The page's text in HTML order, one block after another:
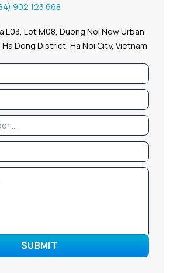
902 123 668
L03, Lot M08, Duong Noi New Urban
Ha Dong District, Ha Noi City, Vietnam